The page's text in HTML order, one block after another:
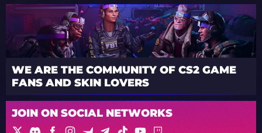
WE ARE THE COMMUNITY OF CS2 GAME
FANS AND SKIN LOVERS
JOIN ON SOCIAL NETWORKS